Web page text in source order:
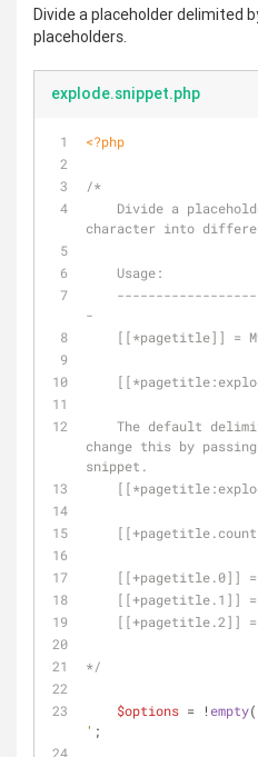
Divide a placeholder delimited
placeholders.
explode.snippet.php
<?php
/*
character into
    Usage:
-
[[*pagetitle]]
change this by
snippet.
[[+pagetitle.0]]
[[+pagetitle.1]]
[[+pagetitle.2]]
*/
$options = !empty(
' ;